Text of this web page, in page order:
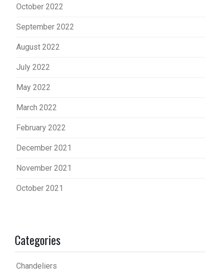
October 2022
September 2022
August 2022
July 2022
May 2022
March 2022
February 2022
December 2021
November 2021
October 2021
Categories
Chandeliers